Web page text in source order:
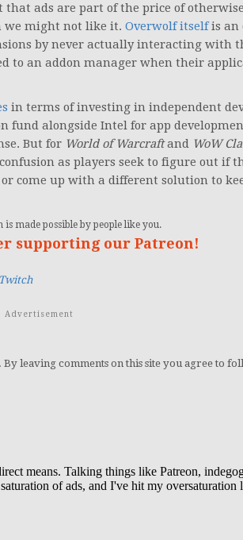
ads are part of the price of
we might not like it. Overwolf itselfis an
by never actually interacting with
to an addon manager when their
in terms of investing in independent
fund alongside Intel for app
But for World of Warcraftand WoW
as players seek to figure out if
or come up with a different solution to
made possible by people like you.
supporting our Patreon!
Twitch
Advertisement
leaving comments on this site you agree to